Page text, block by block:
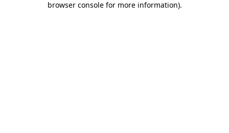
browser console for more information).